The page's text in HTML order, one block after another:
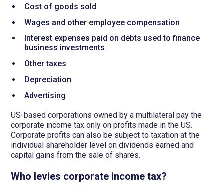
Cost of goods sold
Wages and other employee compensation
Interest expenses paid on debts used to finance
business investments
Other taxes
Depreciation
Advertising
US-based corporations owned by a multilateral pay the
corporate income tax only on profits made in the US.
Corporate profits can also be subject to taxation at the
individual shareholder level on dividends earned and
capital gains from the sale of shares.
Who levies corporate income tax?